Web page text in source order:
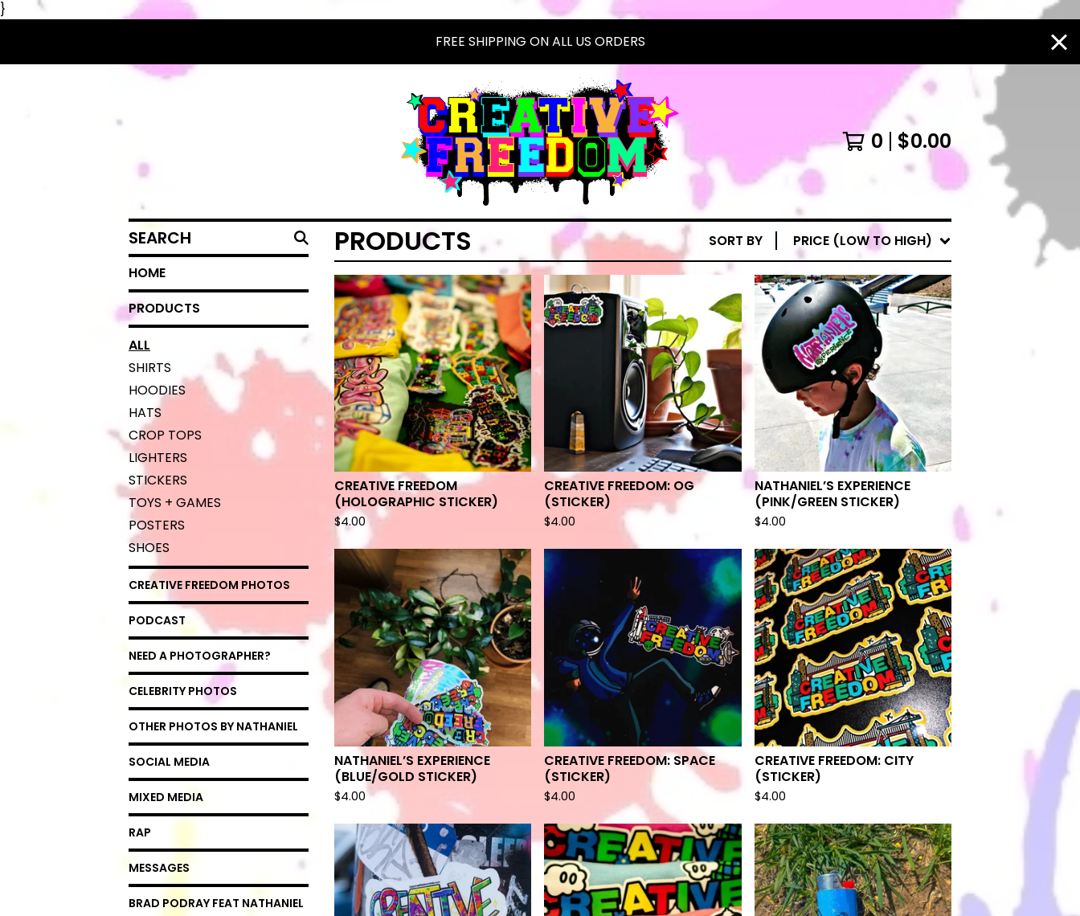
}
FREE SHIPPING ON ALL US ORDERS
0 $0.00
SEARCH
HOME
PRODUCTS
ALL
SHIRTS
HOODIES
HATS
CROP TOPS
LIGHTERS
STICKERS
TOYS + GAMES
POSTERS
SHOES
CREATIVE FREEDOM PHOTOS
PODCAST
NEED A PHOTOGRAPHER?
CELEBRITY PHOTOS
OTHER PHOTOS BY NATHANIEL
SOCIAL MEDIA
MIXED MEDIA
RAP
MESSAGES
BRAD PODRAY FEAT NATHANIEL
PRODUCTS SORT BY PRICE (LOW TO HIGH)
CREATIVE FREEDOM
(HOLOGRAPHIC STICKER)
$4.00
CREATIVE FREEDOM: OG
(STICKER)
$4.00
NATHANIEL’S EXPERIENCE
(PINK/GREEN STICKER)
$4.00
NATHANIEL’S EXPERIENCE
(BLUE/GOLD STICKER)
$4.00
CREATIVE FREEDOM: SPACE
(STICKER)
$4.00
CREATIVE FREEDOM: CITY
(STICKER)
$4.00